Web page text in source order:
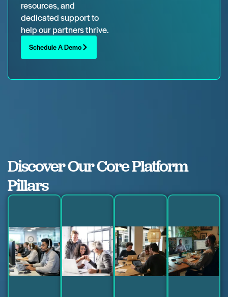
resources, and
dedicated support to
help our partners thrive.
Schedule A Demo
Discover Our Core Platform
Pillars